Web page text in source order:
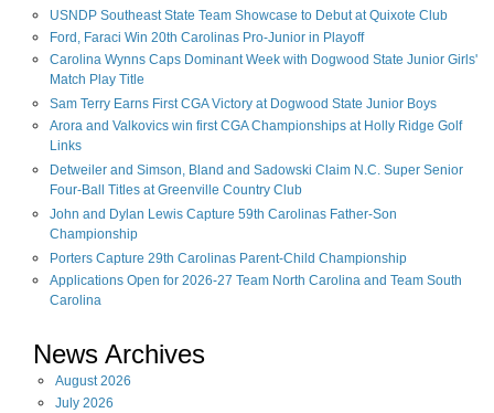
USNDP Southeast State Team Showcase to Debut at Quixote Club
Ford, Faraci Win 20th Carolinas Pro-Junior in Playoff
Carolina Wynns Caps Dominant Week with Dogwood State Junior Girls'
Match Play Title
Sam Terry Earns First CGA Victory at Dogwood State Junior Boys
Arora and Valkovics win first CGA Championships at Holly Ridge Golf
Links
Detweiler and Simson, Bland and Sadowski Claim N.C. Super Senior
Four-Ball Titles at Greenville Country Club
John and Dylan Lewis Capture 59th Carolinas Father-Son
Championship
Porters Capture 29th Carolinas Parent-Child Championship
Applications Open for 2026-27 Team North Carolina and Team South
Carolina
News Archives
August2026
July 2026